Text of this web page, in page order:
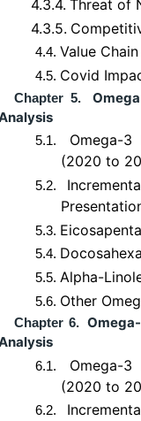
4.3.4. Threat of
4.3.5.
4.4. Value
4.5. Covid
Chapter 5.
5.1.
Omega-
(2020 to
5.2.
5.3.
5.4.
5.5. Alpha-
5.6. Other
Chapter 6.
6.1.
Omega-
(2020 to
6.2.